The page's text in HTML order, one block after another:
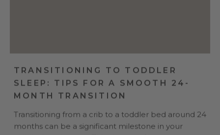
TRANSITIONING TO TODDLER
SLEEP: TIPS FOR A SMOOTH 24-
MONTH TRANSITION
Transitioning from a crib to a toddler bed around 24
months can be a significant milestone in your